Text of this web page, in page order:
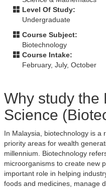
Level Of Study:
Undergraduate
Course Subject:
Biotechnology
Course Intake:
February, July, October
Why study the
Science
In Malaysia, biotechnology is a
priority areas for wealth
millennium. Biotechnology
microorganisms to create new
important role in helping
foods and medicines, manage